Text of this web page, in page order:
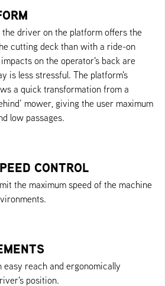
driver on the platform offers the
cutting deck than with a ride-on
on the operator's back are
is less stressful. The platform's
a quick transformation from a
mower, giving the user maximum
low passages.
CONTROL
the maximum speed of the machine
reach and ergonomically
position.